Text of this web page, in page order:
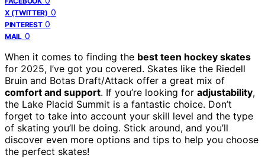
X (TWITTER) 0
PINTEREST 0
MAIL 0
When it comes to finding the best teen hockey skates
for 2025, I’ve got you covered. Skates like the Riedell
Bruin and Botas Draft/Attack offer a great mix of
comfort and support. If you’re looking for adjustability,
the Lake Placid Summit is a fantastic choice. Don’t
forget to take into account your skill level and the type
of skating you’ll be doing. Stick around, and you’ll
discover even more options and tips to help you choose
the perfect skates!